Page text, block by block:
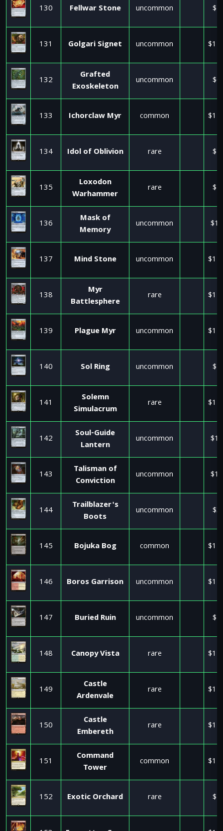
130 Fellwar Stone uncommon
131 Golgari Signet uncommon
132
Grafted
Exoskeleton
uncommon
133 Ichorclaw Myr common
134 Idol of Oblivion rare
135
Loxodon
Warhammer
rare
136
Mask of
Memory
uncommon
137 Mind Stone uncommon
138
Myr
Battlesphere
rare
139 Plague Myr uncommon
140 Sol Ring uncommon
141
Solemn
Simulacrum
rare
142
Soul-Guide
Lantern
uncommon
143
Talisman of
Conviction
uncommon
144
Trailblazer's
Boots
uncommon
145 Bojuka Bog common
146 Boros Garrison uncommon
147 Buried Ruin uncommon
148 Canopy Vista rare
149
Castle
Ardenvale
rare
150
Castle
Embereth
rare
151
Command
Tower
common
152 Exotic Orchard rare